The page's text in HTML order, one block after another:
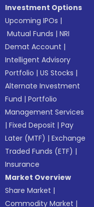
Investment Options
Upcoming IPOs |
Mutual Funds |NRI
Demat Account |
Intelligent Advisory
Portfolio |US Stocks |
Alternate Investment
Fund |Portfolio
Management Services
|Fixed Deposit |Pay
Later (MTF) |Exchange
Traded Funds (ETF) |
Insurance
Market Overview
Share Market |
Commodity Market |